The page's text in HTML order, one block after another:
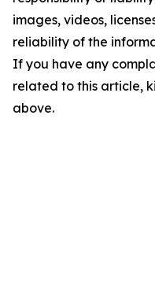
images, videos,
reliability of the
If you have any
related to this article,
above.